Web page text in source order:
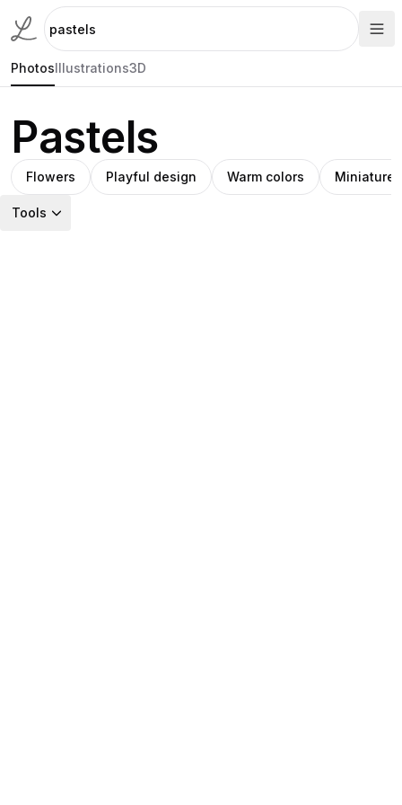
PhotosIllustrations3D
Pastels
Flowers Playful design Warm colors Miniature
Tools